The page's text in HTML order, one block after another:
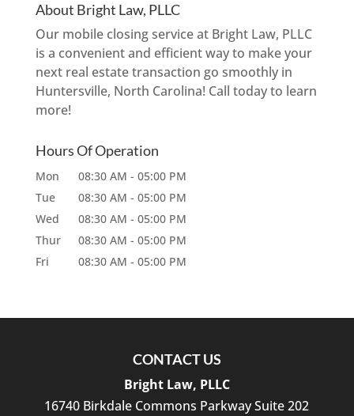
About Bright Law, PLLC
Our mobile closing service at Bright Law, PLLC
is a convenient and efficient way to make your
next real estate transaction go smoothly in
Huntersville, North Carolina! Call today to learn
more!
Hours Of Operation
Mon 08:30 AM - 05:00 PM
Tue
08:30 AM - 05:00 PM
Wed
08:30 AM - 05:00 PM
Thur
08:30 AM - 05:00 PM
Fri
08:30 AM - 05:00 PM
CONTACT US
Bright Law, PLLC
16740 Birkdale Commons Parkway Suite 202